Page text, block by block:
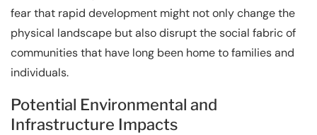
fear that rapid development might not only change the
physical landscape but also disrupt the social fabric of
communities that have long been home to families and
individuals.
Potential Environmental and
Infrastructure Impacts